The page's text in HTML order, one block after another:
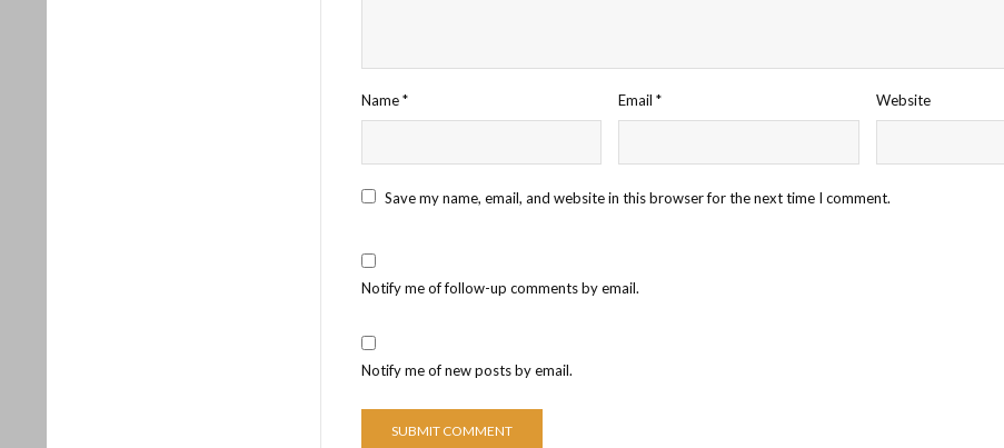
Name* Email* Website
Save my name, email, and website in this browser for the next time I comment.
Notify me of follow-up comments by email.
Notify me of new posts by email.